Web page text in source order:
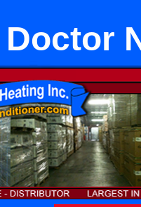
Doctor